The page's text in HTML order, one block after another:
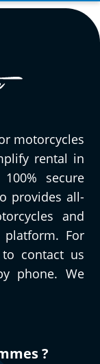
motorcycles
rental in
secure
provides all-
and
For
contact us
phone. We
?